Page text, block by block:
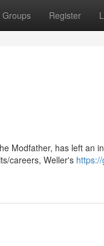
Groups Register
Modfather, has left an
careers, Weller's